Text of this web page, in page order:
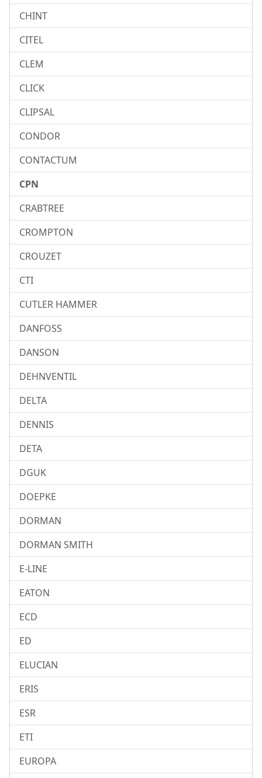
CHINT
CITEL
CLEM
CLICK
CLIPSAL
CONDOR
CONTACTUM
CPN
CRABTREE
CROMPTON
CROUZET
CTI
CUTLER HAMMER
DANFOSS
DANSON
DEHNVENTIL
DELTA
DENNIS
DETA
DGUK
DOEPKE
DORMAN
DORMAN SMITH
E-LINE
EATON
ECD
ED
ELUCIAN
ERIS
ESR
ETI
EUROPA